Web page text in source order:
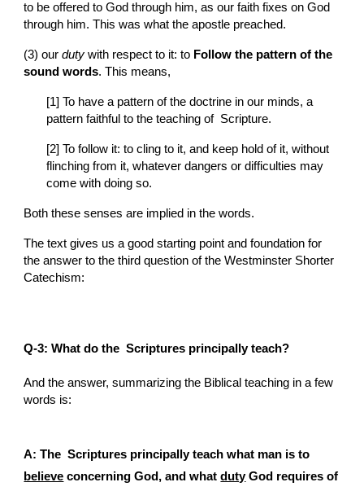
to be offered to God through him, as our faith fixes on God
through him. This was what the apostle preached.
(3) our duty with respect to it: to Follow the pattern of the
sound words. This means,
[1] To have a pattern of the doctrine in our minds, a
pattern faithful to the teaching of  Scripture.
[2] To follow it: to cling to it, and keep hold of it, without
flinching from it, whatever dangers or difficulties may
come with doing so.
Both these senses are implied in the words.
The text gives us a good starting point and foundation for
the answer to the third question of the Westminster Shorter
Catechism:
Q-3: What do the  Scriptures principally teach?
And the answer, summarizing the Biblical teaching in a few
words is:
believe concerning God, and what duty God requires of